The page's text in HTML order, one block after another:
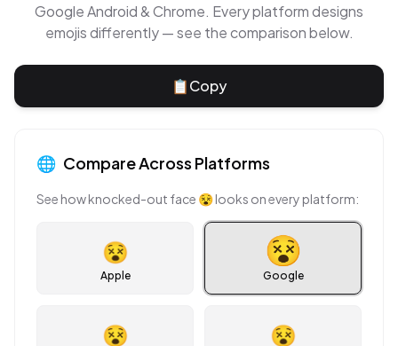
Google Android & Chrome. Every platform designs
emojis differently — see the comparison below.
📋Copy
🌐 Compare Across Platforms
See howknocked-out face 😵looks on every platform:
😵
Apple Google
😵 😵